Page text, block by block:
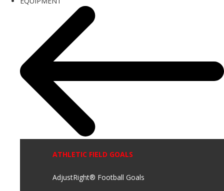
ATHLETIC FIELD GOALS
AdjustRight® Football Goals